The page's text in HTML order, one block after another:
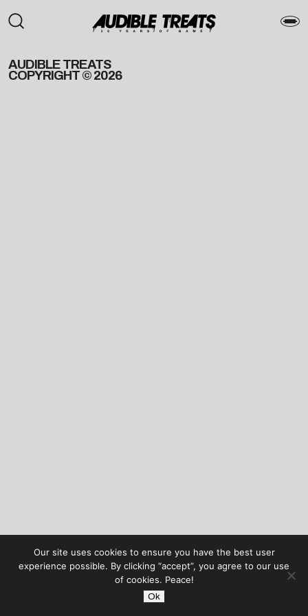
AUDIBLE TREATS
COPYRIGHT © 2026
Our site uses cookies to ensure you have the best user
experience possible. By clicking “accept”, you agree to our use
of cookies. Peace!
Ok